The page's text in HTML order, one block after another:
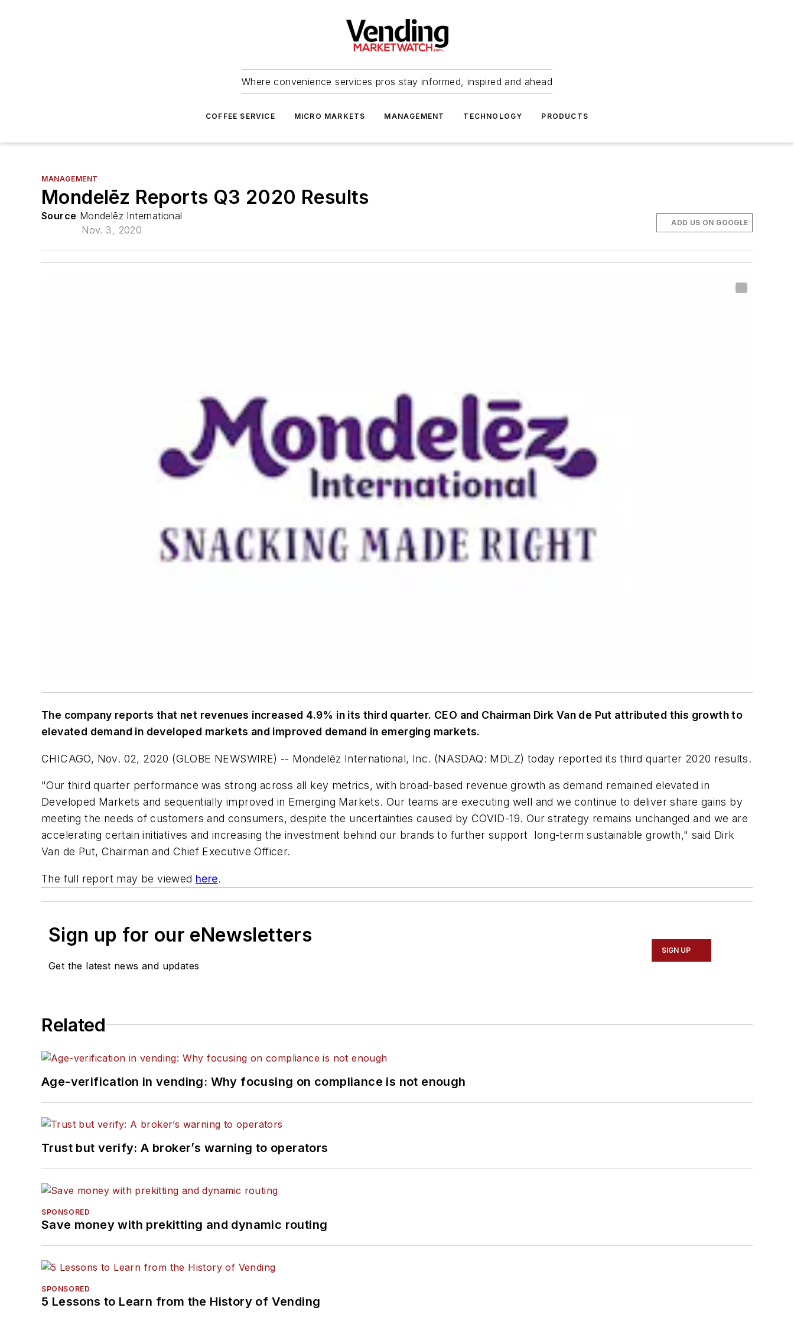
Where convenience services pros stay informed, inspired and ahead
COFFEE SERVICE MICRO MARKETS MANAGEMENT TECHNOLOGY PRODUCTS
MANAGEMENT
Mondelēz Reports Q3 2020 Results
Source Mondelēz International
Nov. 3, 2020
ADD US ON GOOGLE
The company reports that net revenues increased 4.9% in its third quarter. CEO and Chairman Dirk Van de Put attributed this growth to
elevated demand in developed markets and improved demand in emerging markets.
CHICAGO, Nov. 02, 2020 (GLOBE NEWSWIRE) -- Mondelēz International, Inc. (NASDAQ: MDLZ) today reported its third quarter 2020 results.
"Our third quarter performance was strong across all key metrics, with broad-based revenue growth as demand remained elevated in
Developed Markets and sequentially improved in Emerging Markets. Our teams are executing well and we continue to deliver share gains by
meeting the needs of customers and consumers, despite the uncertainties caused by COVID-19. Our strategy remains unchanged and we are
accelerating certain initiatives and increasing the investment behind our brands to further support long-term sustainable growth," said Dirk
Van de Put, Chairman and Chief Executive Officer.
The full report may be viewed here.
Sign up for our eNewsletters
Get the latest news and updates
SIGN UP
Related
Age-verification in vending: Why focusing on compliance is not enough
Trust but verify: A broker’s warning to operators
SPONSORED
Save money with prekitting and dynamic routing
SPONSORED
5 Lessons to Learn from the History of Vending